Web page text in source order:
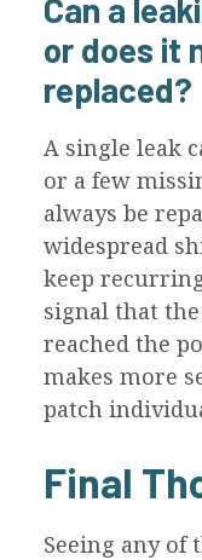
Can a
or does it
replaced?
A single leak
or a few
always be
widespread
keep
signal that
reached the
makes more
patch
Final
Seeing any of